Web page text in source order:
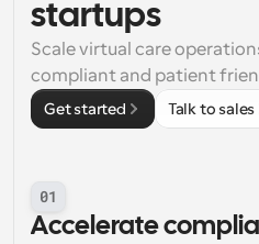
startups
Scale virtual care
compliant and patient
Get started Talk to sales
01
Accelerate